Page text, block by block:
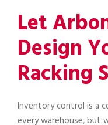
Let
Design
Racking
Inventory control is a
every warehouse, but